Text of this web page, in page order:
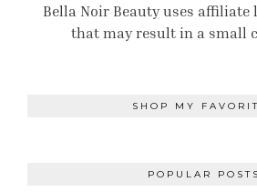
Bella Noir Beauty uses
that may result in a small
SHOP MY
POPULAR POSTS